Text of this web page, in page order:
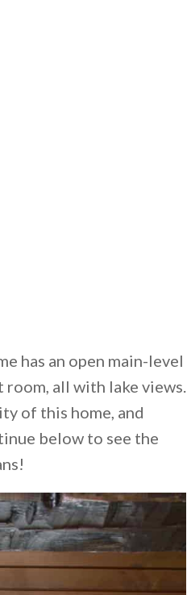
has an open main-level
all with lake views.
of this home, and
below to see the